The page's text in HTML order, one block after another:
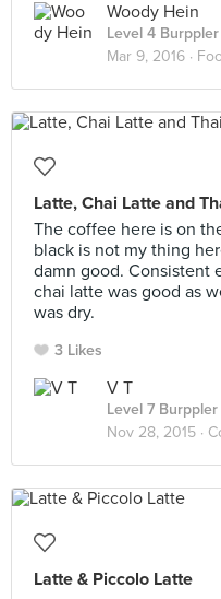
Woody Hein
Level 4 Burppler
Mar 9, 2016 ·
Latte, Chai Latte and
The coffee here is on
black is not my thing
damn good. Consistent
chai latte was good as
was dry.
3 Likes
V T
Level 7 Burppler
Nov 28, 2015 ·
Latte & Piccolo Latte